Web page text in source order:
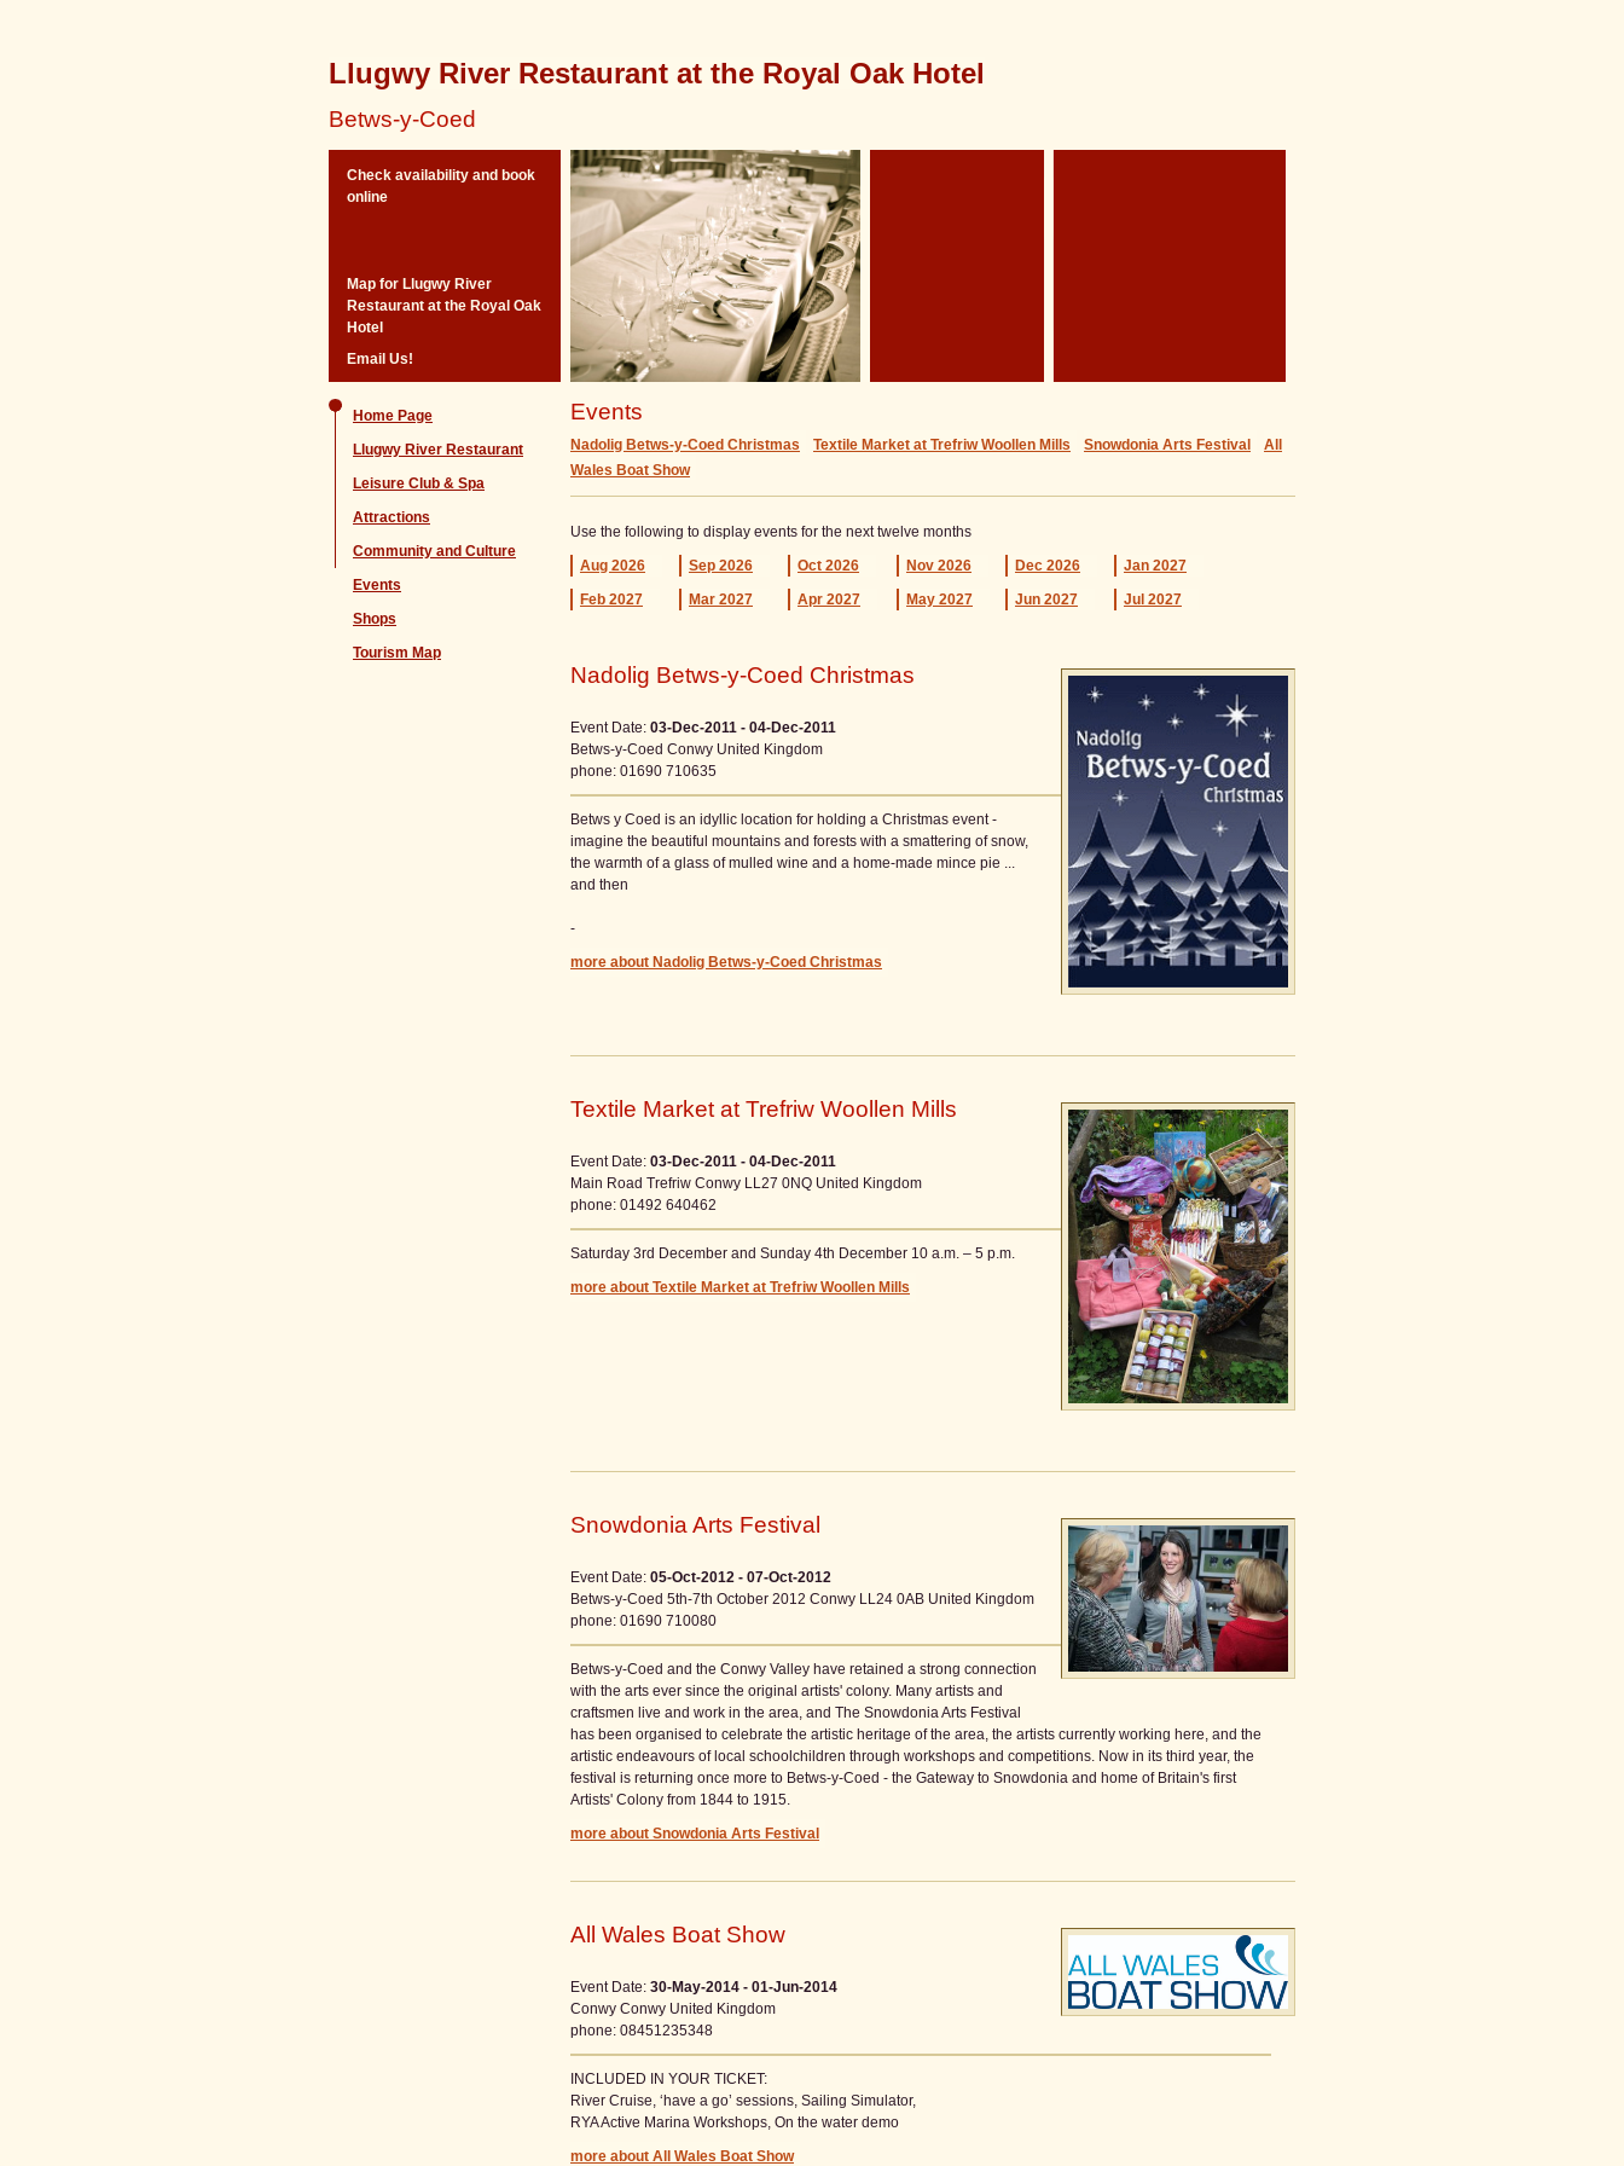
Llugwy River Restaurant at the Royal Oak Hotel
Betws-y-Coed
Check availability and book
online
Map for Llugwy River
Restaurant at the Royal Oak
Hotel
Email Us!
Home Page
Llugwy River Restaurant
Leisure Club & Spa
Attractions
Community and Culture
Events
Shops
Tourism Map
Events
Nadolig Betws-y-Coed Christmas Textile Market at Trefriw Woollen Mills Snowdonia Arts Festival
All
Wales Boat Show
Use the following to display events for the next twelve months
Aug 2026 Sep 2026 Oct 2026 Nov 2026 Dec 2026 Jan 2027
Feb 2027 Mar 2027 Apr 2027 May 2027 Jun 2027 Jul 2027
Nadolig Betws-y-Coed Christmas
Event Date: 03-Dec-2011 - 04-Dec-2011
Betws-y-Coed Conwy United Kingdom
phone: 01690 710635
Betws y Coed is an idyllic location for holding a Christmas event -
imagine the beautiful mountains and forests with a smattering of snow,
the warmth of a glass of mulled wine and a home-made mince pie ...
and then
-
more about Nadolig Betws-y-Coed Christmas
Textile Market at Trefriw Woollen Mills
Event Date: 03-Dec-2011 - 04-Dec-2011
Main Road Trefriw Conwy LL27 0NQ United Kingdom
phone: 01492 640462
Saturday 3rd December and Sunday 4th December 10 a.m. – 5 p.m.
more about Textile Market at Trefriw Woollen Mills
Snowdonia Arts Festival
Event Date: 05-Oct-2012 - 07-Oct-2012
Betws-y-Coed 5th-7th October 2012 Conwy LL24 0AB United Kingdom
phone: 01690 710080
Betws-y-Coed and the Conwy Valley have retained a strong connection
with the arts ever since the original artists' colony. Many artists and
craftsmen live and work in the area, and The Snowdonia Arts Festival
has been organised to celebrate the artistic heritage of the area, the artists currently working here, and the
artistic endeavours of local schoolchildren through workshops and competitions. Now in its third year, the
festival is returning once more to Betws-y-Coed - the Gateway to Snowdonia and home of Britain's first
Artists' Colony from 1844 to 1915.
more about Snowdonia Arts Festival
All Wales Boat Show
Event Date: 30-May-2014 - 01-Jun-2014
Conwy Conwy United Kingdom
phone: 08451235348
INCLUDED IN YOUR TICKET:
River Cruise, ‘have a go’ sessions, Sailing Simulator,
RYA Active Marina Workshops, On the water demo
more about All Wales Boat Show